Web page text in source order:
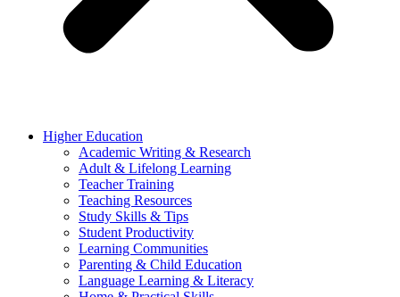
Higher Education
Academic Writing & Research
Adult & Lifelong Learning
Teacher Training
Teaching Resources
Study Skills & Tips
Student Productivity
Learning Communities
Parenting & Child Education
Language Learning & Literacy